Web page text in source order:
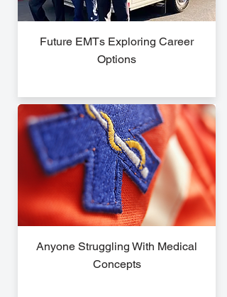
Future EMTs Exploring Career
Options
Anyone Struggling With Medical
Concepts